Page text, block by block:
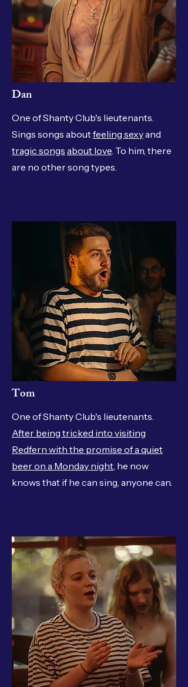
Dan
One of Shanty Club's lieutenants.
Sings songs aboutfeeling sexyand
tragic songs about love. To him, there
are no other song types.
Tom
One of Shanty Club's lieutenants.
After being tricked into visiting
Redfern with the promise of a quiet
beer on a Monday night, he now
knows that if he can sing, anyone can.